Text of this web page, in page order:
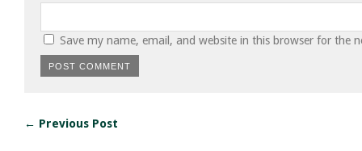
Save my name, email, and website in this browser for the
← Previous Post